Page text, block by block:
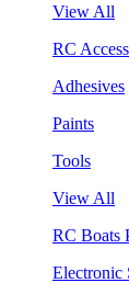
View All
RC
Adhesives
Paints
Tools
View All
RC Boats
Electronic